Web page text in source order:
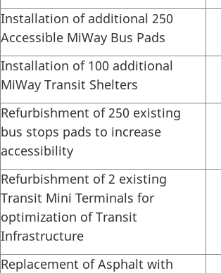
Installation of additional 250
Accessible MiWay Bus Pads
Installation of 100 additional
MiWay Transit Shelters
Refurbishment of 250 existing
bus stops pads to increase
accessibility
Refurbishment of 2 existing
Transit Mini Terminals for
optimization of Transit
Infrastructure
Replacement of Asphalt with